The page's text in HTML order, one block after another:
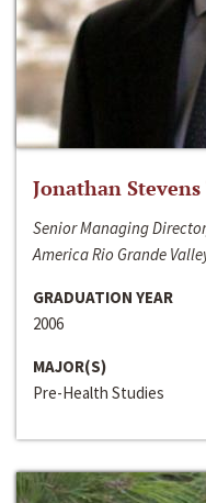
Jonathan Stevens
Senior Managing
America Rio Grande
GRADUATION YEAR
2006
MAJOR(S)
Pre-Health Studies